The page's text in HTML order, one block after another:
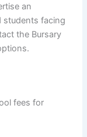
an
students facing
the Bursary
fees for